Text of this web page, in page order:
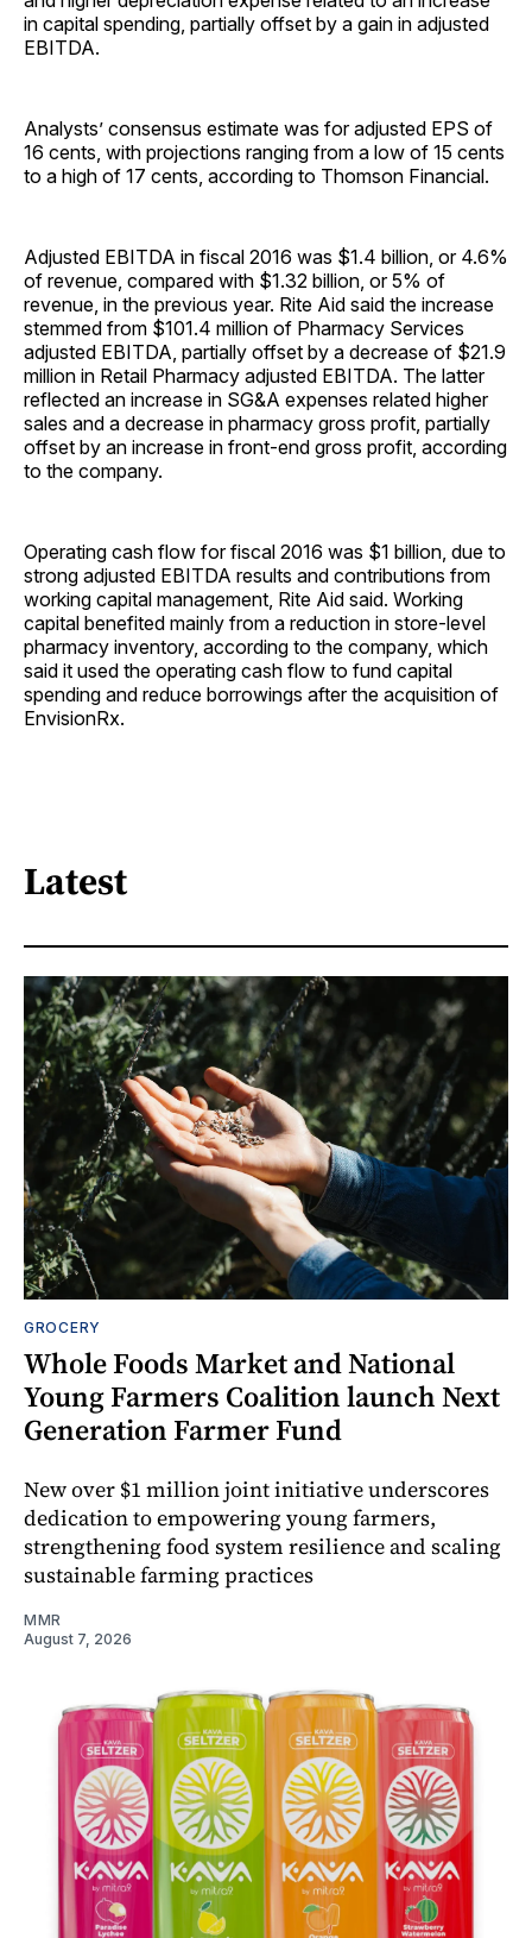
in capital spending, partially offset by a gain in adjusted
EBITDA.
Analysts’ consensus estimate was for adjusted EPS of
16 cents, with projections ranging from a low of 15 cents
to a high of 17 cents, according to Thomson Financial.
Adjusted EBITDA in fiscal 2016 was $1.4 billion, or 4.6%
of revenue, compared with $1.32 billion, or 5% of
revenue, in the previous year. Rite Aid said the increase
stemmed from $101.4 million of Pharmacy Services
adjusted EBITDA, partially offset by a decrease of $21.9
million in Retail Pharmacy adjusted EBITDA. The latter
reflected an increase in SG&A expenses related higher
sales and a decrease in pharmacy gross profit, partially
offset by an increase in front-end gross profit, according
to the company.
Operating cash flow for fiscal 2016 was $1 billion, due to
strong adjusted EBITDA results and contributions from
working capital management, Rite Aid said. Working
capital benefited mainly from a reduction in store-level
pharmacy inventory, according to the company, which
said it used the operating cash flow to fund capital
spending and reduce borrowings after the acquisition of
EnvisionRx.
Latest
GROCERY
Whole Foods Market and National
Young Farmers Coalition launch Next
Generation Farmer Fund
New over $1 million joint initiative underscores
dedication to empowering young farmers,
strengthening food system resilience and scaling
sustainable farming practices
MMR
August 7, 2026